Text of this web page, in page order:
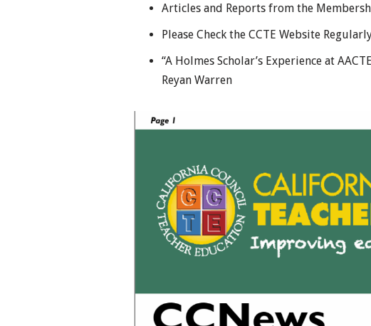
Articles and Reports from the
Please Check the CCTE Website
“A Holmes Scholar’s Experience at
Reyan Warren